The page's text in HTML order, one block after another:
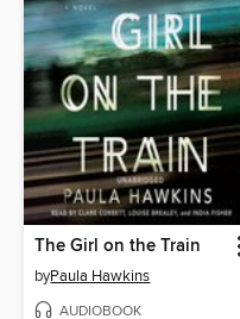
The Girl on the Train
byPaula Hawkins
AUDIOBOOK